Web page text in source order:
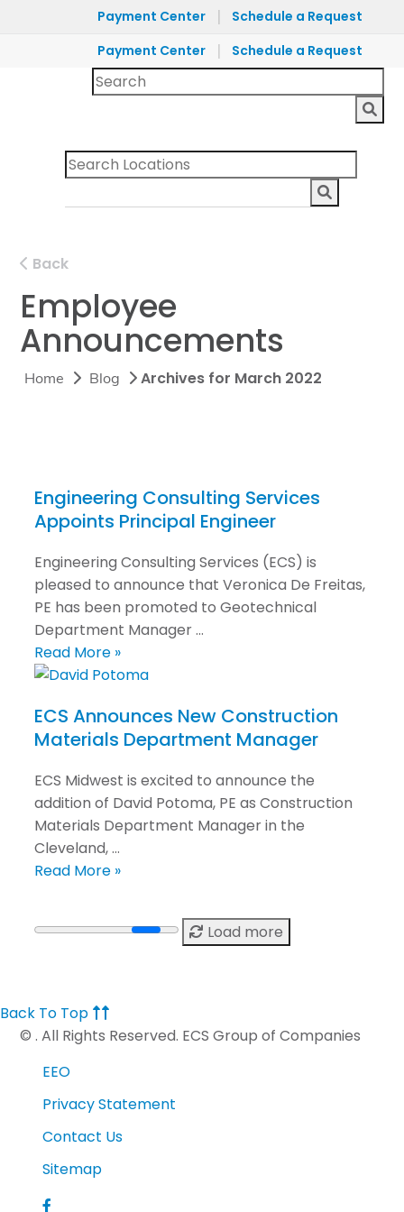
Payment Center |
Schedule a Request
Payment Center
| Schedule a Request
Back
Employee
Announcements
Home Blog Archives for March 2022
Engineering Consulting Services
Appoints Principal Engineer
Engineering Consulting Services (ECS) is
pleased to announce that Veronica De Freitas,
PE has been promoted to Geotechnical
Department Manager …
Read More »
ECS Announces New Construction
Materials Department Manager
ECS Midwest is excited to announce the
addition of David Potoma, PE as Construction
Materials Department Manager in the
Cleveland, …
Read More »
Load more
Back To Top
© . All Rights Reserved. ECS Group of Companies
EEO
Privacy Statement
Contact Us
Sitemap